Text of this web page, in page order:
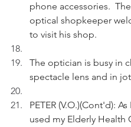
phone accessories.
optical shopkeeper
to visit his shop.
The optician is busy in
spectacle lens and in
PETER (V.O.)(Cont'd):
used my Elderly Health